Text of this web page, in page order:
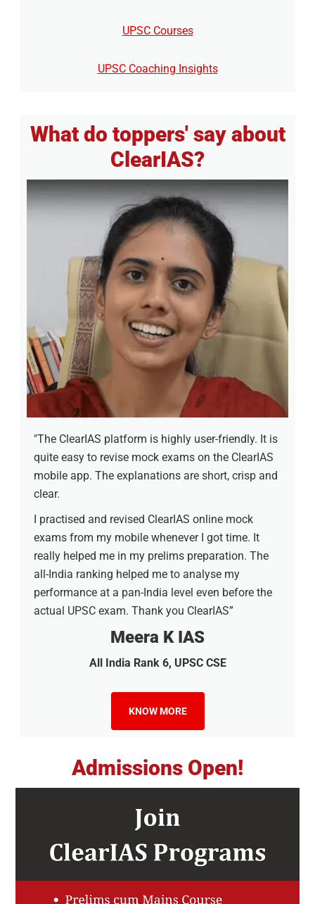
UPSC Courses
UPSC Coaching Insights
What do toppers' say about
ClearIAS?
"The ClearIAS platform is highly user-friendly. It is
quite easy to revise mock exams on the ClearIAS
mobile app. The explanations are short, crisp and
clear.
I practised and revised ClearIAS online mock
exams from my mobile whenever I got time. It
really helped me in my prelims preparation. The
all-India ranking helped me to analyse my
performance at a pan-India level even before the
actual UPSC exam. Thank you ClearIAS”
Meera K IAS
All India Rank 6, UPSC CSE
KNOW MORE
Admissions Open!